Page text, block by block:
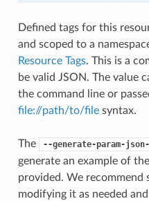
Defined tags for this
and scoped to a
Resource Tags. This is a
be valid JSON. The value
the command line or
file://path/to/filesyntax.
The --generate-param-
generate an example of
provided. We recommend
modifying it as needed